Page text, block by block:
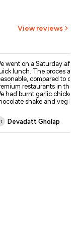
View reviews
went on a Saturday
lunch. The proces are
compared to
restaurants in the
had burnt garlic chicken
shake and veg bu
Devadatt Gholap